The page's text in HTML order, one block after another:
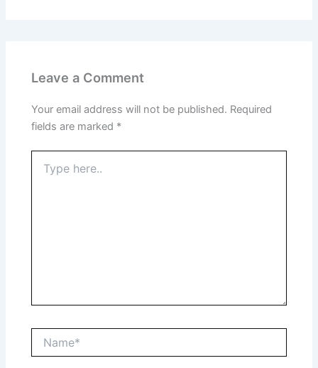
Leave a Comment
Your email address will not be published. Required
fields are marked *
here..